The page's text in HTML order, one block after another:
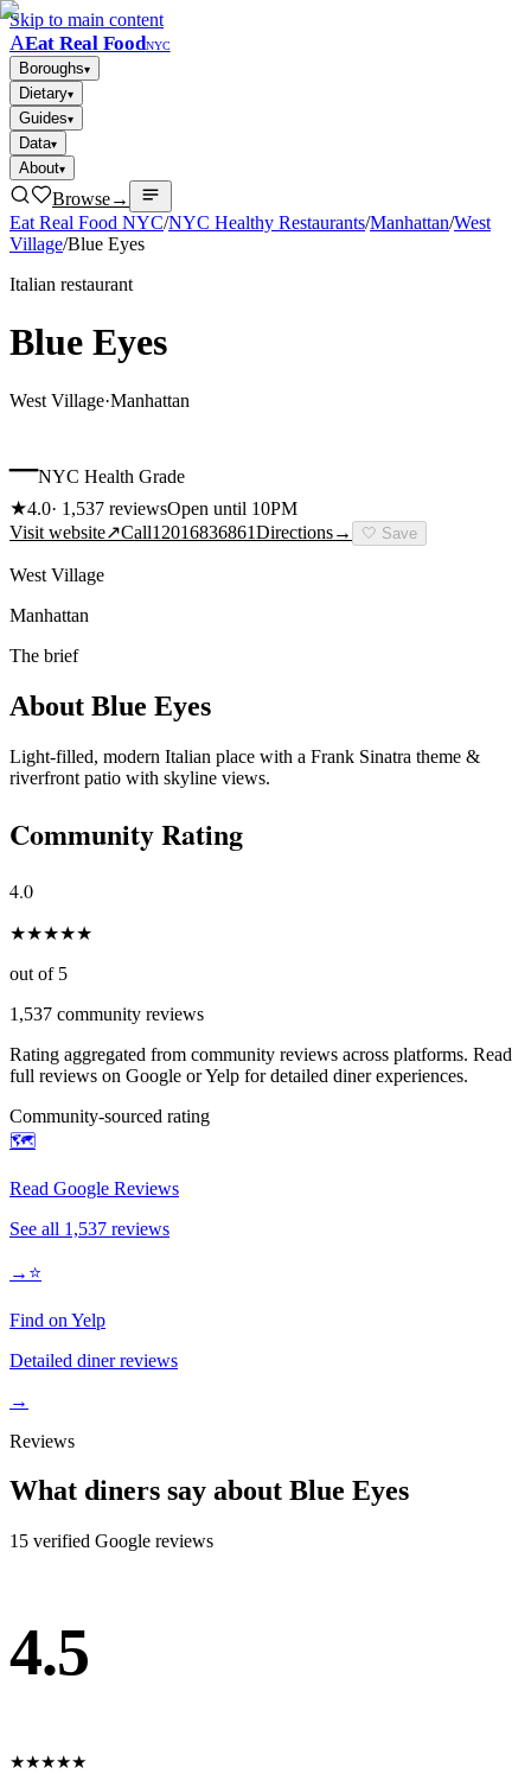
Skip to main content
AEat Real FoodNYC
Boroughs▾
Dietary▾
Guides▾
Data▾
About▾
Browse→
Eat Real Food NYC/NYC Healthy Restaurants/Manhattan/West
Village/Blue Eyes
Italian restaurant
Blue Eyes
West Village·Manhattan
–NYC Health Grade
★4.0· 1,537 reviewsOpen until 10PM
Visit website↗Call12016836861Directions→ 🤍 Save
West Village
Manhattan
The brief
About Blue Eyes
Light-filled, modern Italian place with a Frank Sinatra theme &
riverfront patio with skyline views.
Community Rating
4.0
★★★★★
out of 5
1,537 community reviews
Rating aggregated from community reviews across platforms. Read
full reviews on Google or Yelp for detailed diner experiences.
Community-sourced rating
🗺️
Read Google Reviews
See all 1,537 reviews
→ ⭐
Find on Yelp
Detailed diner reviews
→
Reviews
What diners say about Blue Eyes
15 verified Google reviews
4.5
★★★★★